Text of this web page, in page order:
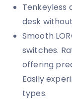
Tenkeyless
desk
Smooth
switches.
offering
Easily
types.